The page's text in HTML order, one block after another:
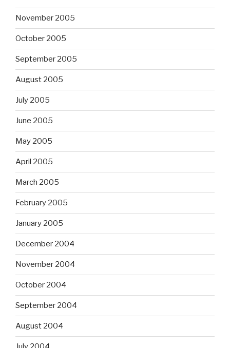
November 2005
October 2005
September 2005
August 2005
July 2005
June 2005
May 2005
April 2005
March 2005
February 2005
January 2005
December 2004
November 2004
October 2004
September 2004
August 2004